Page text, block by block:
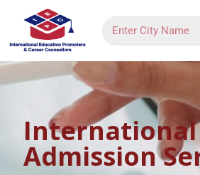
International
Admission